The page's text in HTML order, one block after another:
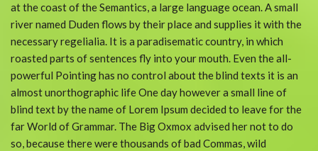
at the coast of the Semantics, a large language ocean. A small
river named Duden flows by their place and supplies it with the
necessary regelialia. It is a paradisematic country, in which
roasted parts of sentences fly into your mouth. Even the all-
powerful Pointing has no control about the blind texts it is an
almost unorthographic life One day however a small line of
blind text by the name of Lorem Ipsum decided to leave for the
far World of Grammar. The Big Oxmox advised her not to do
so, because there were thousands of bad Commas, wild